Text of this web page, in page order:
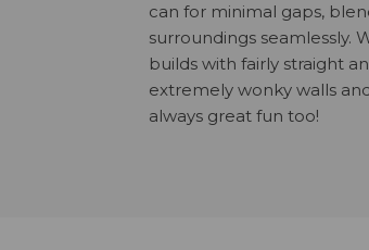
can for minimal gaps,
surroundings seamlessly.
builds with fairly straight
extremely wonky walls
always great fun too!